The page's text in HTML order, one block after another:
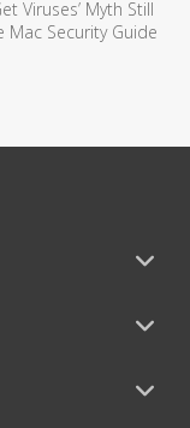
Viruses’ Myth Still
Mac Security Guide